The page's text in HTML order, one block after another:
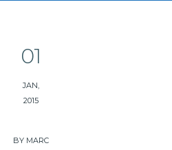
01
JAN,
2015
BY MARC